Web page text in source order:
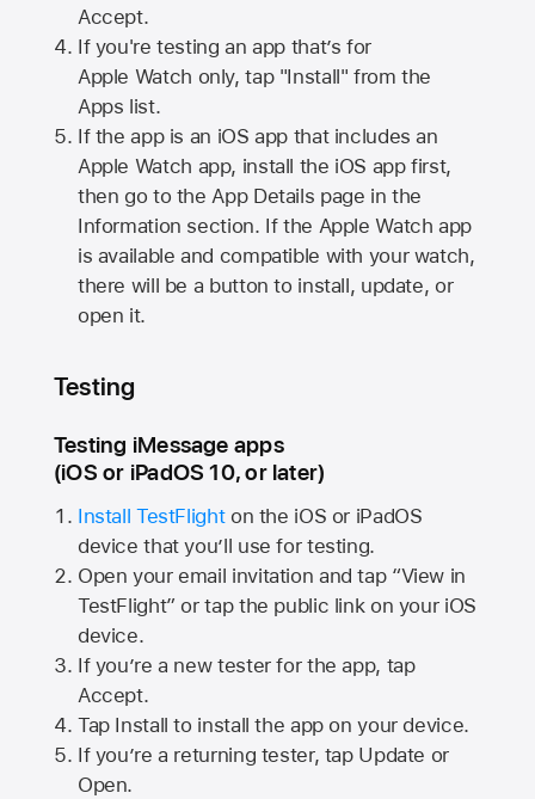
Accept.
If you're testing an app that’s for
Apple Watch only, tap "Install" from the
Apps list.
If the app is an iOS app that includes an
Apple Watch app, install the iOS app first,
then go to the App Details page in the
Information section. If the Apple Watch app
is available and compatible with your watch,
there will be a button to install, update, or
open it.
Testing
Testing iMessage apps
(iOS or iPadOS 10, or later)
Install TestFlighton the iOS or iPadOS
device that you’ll use for testing.
Open your email invitation and tap “View in
TestFlight” or tap the public link on your iOS
device.
If you’re a new tester for the app, tap
Accept.
Tap Install to install the app on your device.
If you’re a returning tester, tap Update or
Open.